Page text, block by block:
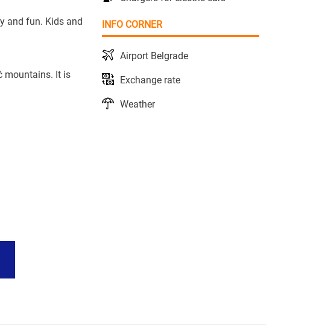
and fun. Kids and
mountains. It is
INFO CORNER
Airport Belgrade
Exchange rate
Weather